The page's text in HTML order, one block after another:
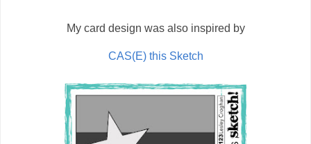
My card design was also inspired by
CAS(E) this Sketch